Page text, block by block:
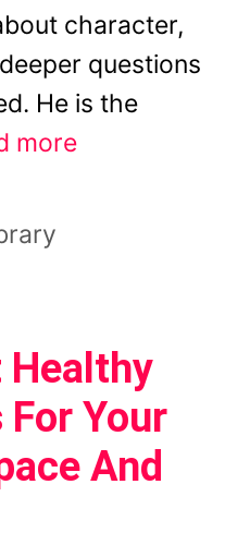
character,
questions
He is the
more
Healthy
Your
And